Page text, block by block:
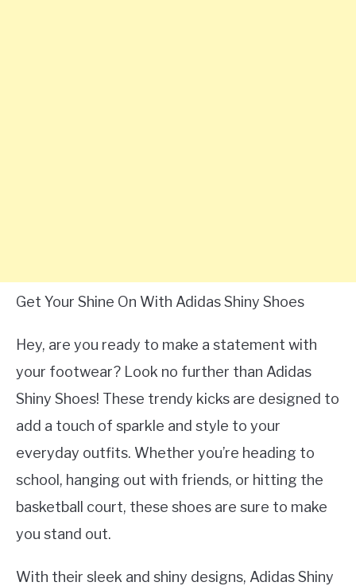
Get Your Shine On With Adidas Shiny Shoes
Hey, are you ready to make a statement with
your footwear? Look no further than Adidas
Shiny Shoes! These trendy kicks are designed to
add a touch of sparkle and style to your
everyday outfits. Whether you’re heading to
school, hanging out with friends, or hitting the
basketball court, these shoes are sure to make
you stand out.
With their sleek and shiny designs, Adidas Shiny